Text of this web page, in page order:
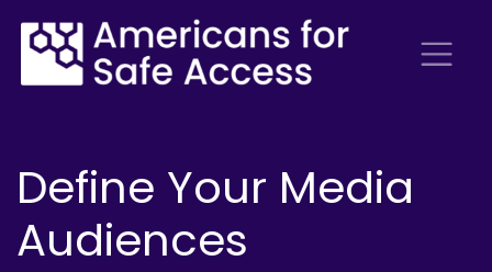
Define Your Media
Audiences